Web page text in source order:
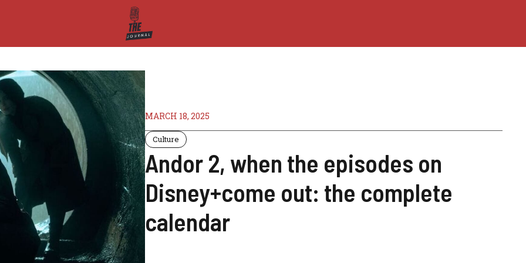
MARCH 18, 2025
Culture
Andor 2, when the episodes on
Disney+come out: the complete
calendar